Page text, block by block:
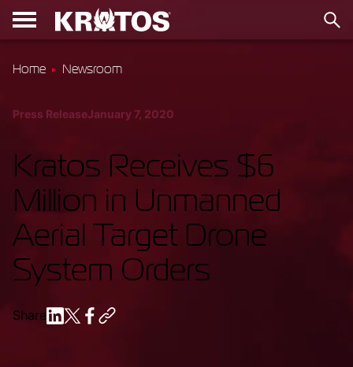
Home Newsroom
Press ReleaseJanuary 7, 2020
Kratos Receives $6
Million in Unmanned
Aerial Target Drone
System Orders
Share